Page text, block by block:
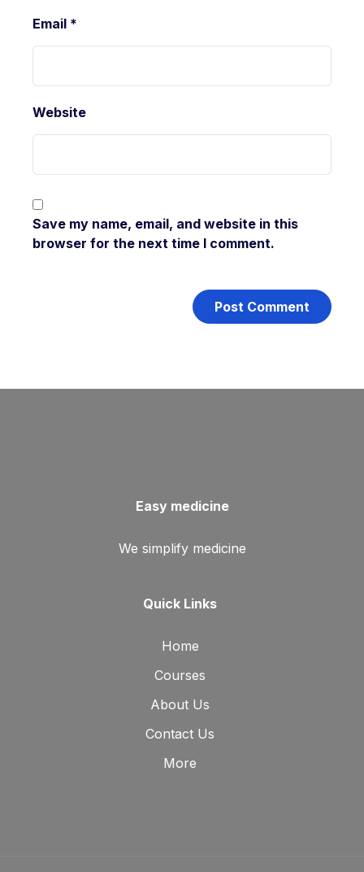
Email *
Website
Save my name, email, and website in this
browser for the next time I comment.
Easy medicine
We simplify medicine
Quick Links
Home
Courses
About Us
Contact Us
More